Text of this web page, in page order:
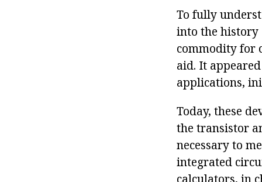
To fully
into the history
commodity for
aid. It
applications,
Today, these
the transistor
necessary to
integrated
calculators, in